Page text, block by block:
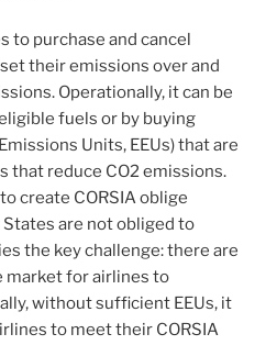
to purchase and cancel
their emissions over and
Operationally, it can be
fuels or by buying
Units, EEUs) that are
that reduce CO2 emissions.
create CORSIA oblige
are not obliged to
the key challenge: there are
market for airlines to
without sufficient EEUs, it
to meet their CORSIA